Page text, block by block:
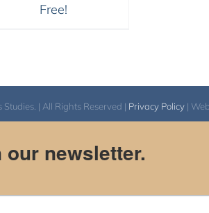
Free!
| All Rights Reserved | Privacy Policy|
our newsletter.